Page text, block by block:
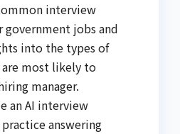
interview
government jobs and
into the types of
are most likely to
manager.
an AI interview
answering